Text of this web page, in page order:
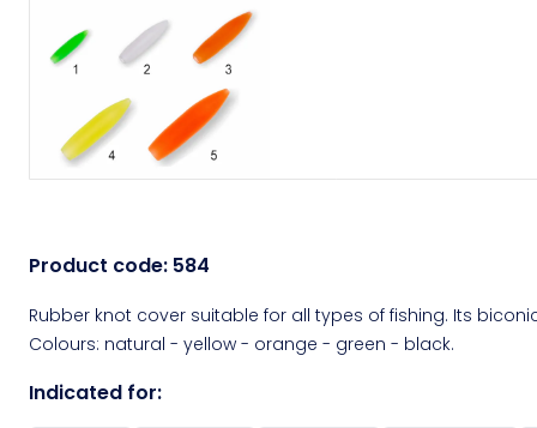
Product code: 584
Rubber knot cover suitable for all types of fishing. Its
Colours: natural - yellow - orange - green - black.
Indicated for: